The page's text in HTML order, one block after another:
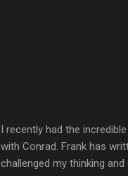
I recently had the
with Conrad. Frank has
challenged my thinking